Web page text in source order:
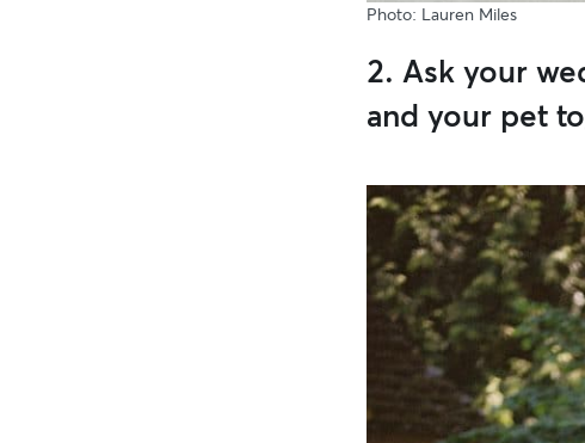
Photo: Lauren Miles
2. Ask your
and your pet